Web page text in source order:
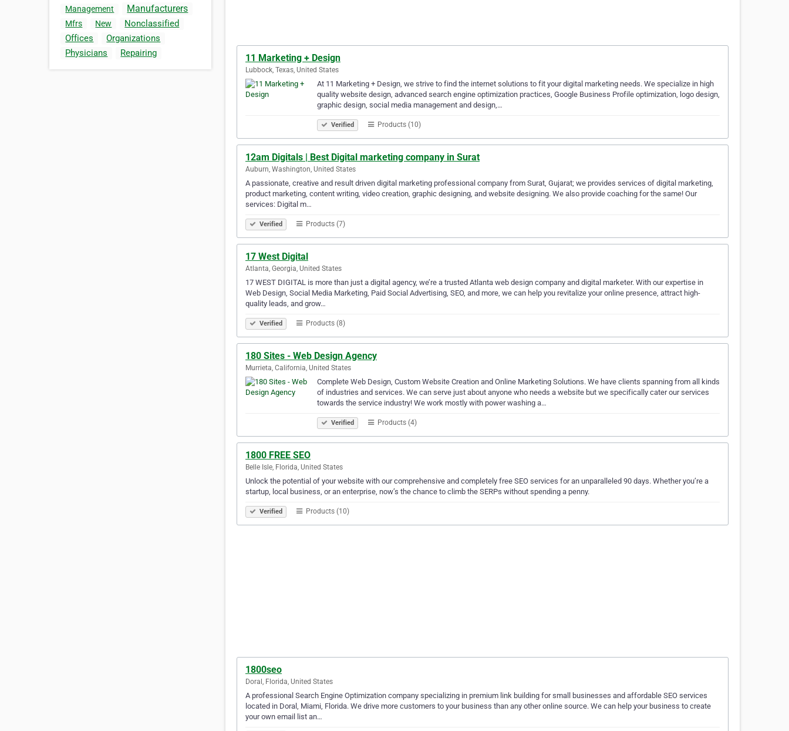
Management
Manufacturers
Mfrs New
Nonclassified
Offices
Organizations
Physicians
Repairing 11 Marketing + Design
Lubbock, Texas, United States
At 11 Marketing + Design, we strive to find the internet solutions to fit your digital marketing needs. We specialize in high
quality website design, advanced search engine optimization practices, Google Business Profile optimization, logo design,
graphic design, social media management and design,…
Verified Products (10)
12am Digitals | Best Digital marketing company in Surat
Auburn, Washington, United States
A passionate, creative and result driven digital marketing professional company from Surat, Gujarat; we provides services of digital marketing,
product marketing, content writing, video creation, graphic designing, and website designing. We also provide coaching for the same! Our
services: Digital m…
Verified Products (7)
17 West Digital
Atlanta, Georgia, United States
17 WEST DIGITAL is more than just a digital agency, we’re a trusted Atlanta web design company and digital marketer. With our expertise in
Web Design, Social Media Marketing, Paid Social Advertising, SEO, and more, we can help you revitalize your online presence, attract high-
quality leads, and grow…
Verified Products (8)
180 Sites - Web Design Agency
Murrieta, California, United States
Complete Web Design, Custom Website Creation and Online Marketing Solutions. We have clients spanning from all kinds
of industries and services. We can serve just about anyone who needs a website but we specifically cater our services
towards the service industry! We work mostly with power washing a…
Verified Products (4)
1800 FREE SEO
Belle Isle, Florida, United States
Unlock the potential of your website with our comprehensive and completely free SEO services for an unparalleled 90 days. Whether you’re a
startup, local business, or an enterprise, now’s the chance to climb the SERPs without spending a penny.
Verified Products (10)
1800seo
Doral, Florida, United States
A professional Search Engine Optimization company specializing in premium link building for small businesses and affordable SEO services
located in Doral, Miami, Florida. We drive more customers to your business than any other online source. We can help your business to create
your own email list an…